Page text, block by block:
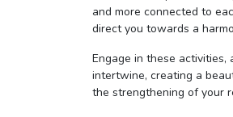
and more connected to
direct you towards a
Engage in these
intertwine, creating a
the strengthening of your